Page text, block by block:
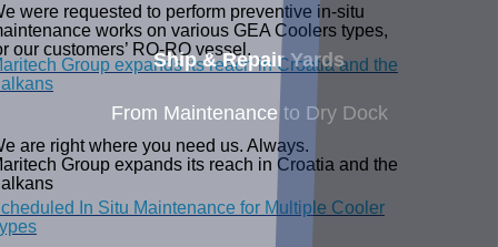
Group expands its reach in Croatia and the
are right where you need us. Always.
Group expands its reach in Croatia and the
were requested to perform preventive in-situ
works on various GEA Coolers types,
our customers’ RO-RO vessel.
In Situ Maintenance for Multiple Cooler
Ship & Repair Yards
From Maintenance to Dry Dock